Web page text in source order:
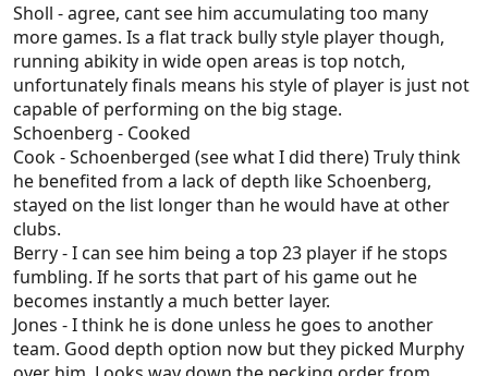
Murphy - Played 100 games means he's made it,
however, he's in the same situation McHenry in the
last couple of years where the spot is gone. Will be
delisted end of year.
Butts - Same story as Berry. Feels like a lad who
needs a new environment, seeing we've decided we
prefer Murray/Keane/Worrell
Borlase - Depth for a while.
Dowling - I think he will, but it's hard to see how at
this point.
Taylor - The most interesting player on Adelaide's
list at the moment. Seems like the only way he
makes it is as a small forward, and he's got a
chance to win a best 22 spot now. I do think if he
finds his way out of the best 22 now when Rachele
Sholl - agree, cant see him accumulating too many
more games. Is a flat track bully style player though,
running abikity in wide open areas is top notch,
unfortunately finals means his style of player is just not
capable of performing on the big stage.
Schoenberg - Cooked
Cook - Schoenberged (see what I did there) Truly think
he benefited from a lack of depth like Schoenberg,
stayed on the list longer than he would have at other
clubs.
Berry - I can see him being a top 23 player if he stops
fumbling. If he sorts that part of his game out he
becomes instantly a much better layer.
Jones - I think he is done unless he goes to another
team. Good depth option now but they picked Murphy